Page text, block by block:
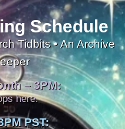
Schedule
Tidbits • An Archive
– 3PM:
here.
PST: